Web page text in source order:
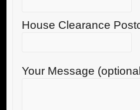
House Clearance
Your Message